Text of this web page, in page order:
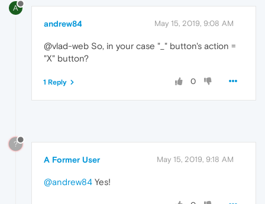
A
andrew84 May 15, 2019, 9:08 AM
@vlad-web So, in your case "_" button's action =
"X" button?
0
1 Reply
?
A Former User May 15, 2019, 9:18 AM
@andrew84 Yes!